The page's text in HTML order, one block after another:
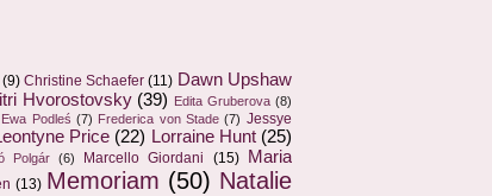
(9) Christine Schaefer (11) Dawn Upshaw
Hvorostovsky (39) Edita Gruberova (8)
Ewa Podleś (7) Frederica von Stade (7) Jessye
Price (22) Lorraine Hunt (25)
Polgár (6) Marcello Giordani (15)
Maria
(13) Memoriam (50) Natalie